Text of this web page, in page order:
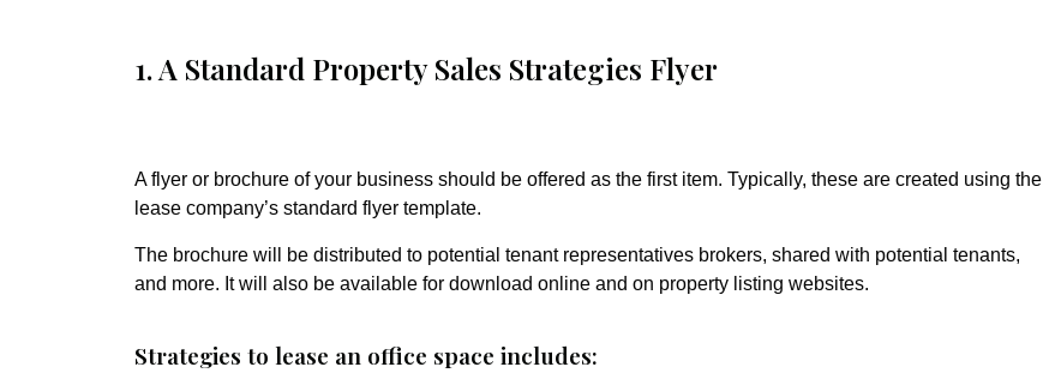
1. A Standard Property Sales Strategies Flyer
A flyer or brochure of your business should be offered as the first item. Typically, these are created using the
lease company’s standard flyer template.
The brochure will be distributed to potential tenant representatives brokers, shared with potential tenants,
and more. It will also be available for download online and on property listing websites.
Strategies to lease an office space includes: